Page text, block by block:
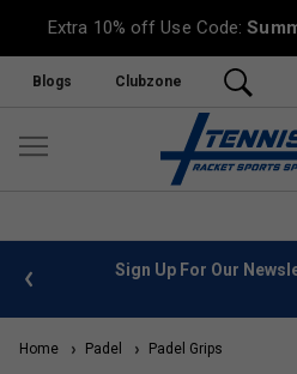
Extra 10% off Use Code:
Blogs Clubzone
info Sign Up For Our
Home Padel Padel Grips